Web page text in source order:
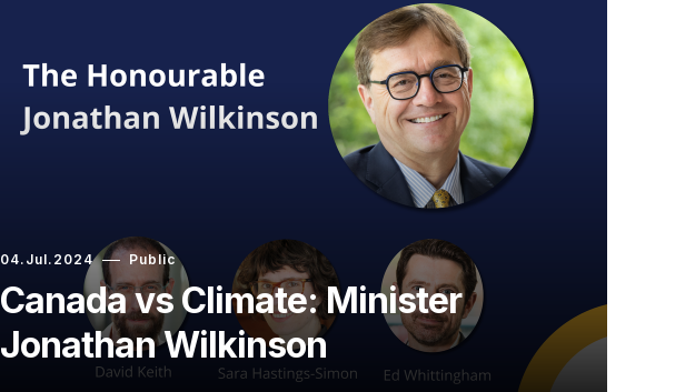
04.Jul.2024 Public
Canada vs Climate: Minister
Jonathan Wilkinson